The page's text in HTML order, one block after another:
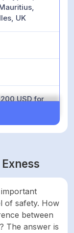
UK
200 USD for
types. 50
Money.
of safety. How
between
The answer is